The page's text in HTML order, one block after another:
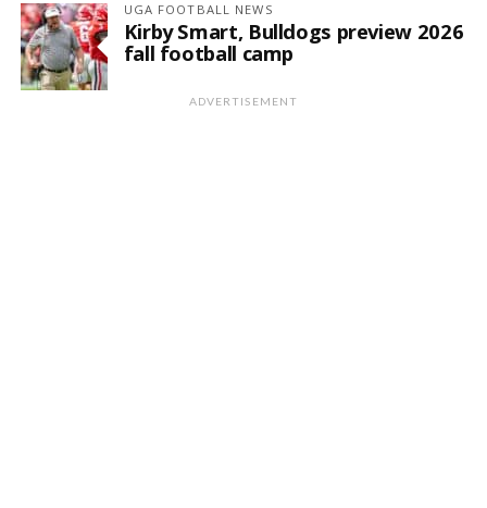
UGA FOOTBALL NEWS
Kirby Smart, Bulldogs preview 2026
fall football camp
ADVERTISEMENT